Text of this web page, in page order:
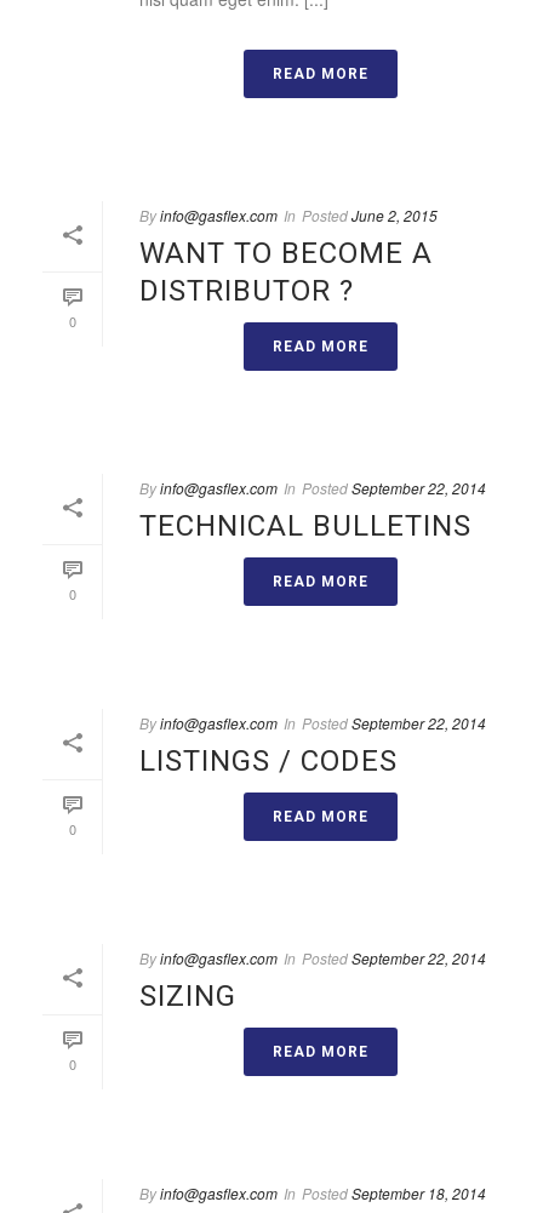
READ MORE
0
Byinfo@gasflex.com In PostedJune 2, 2015
WANT TO BECOME A
DISTRIBUTOR ?
READ MORE
0
Byinfo@gasflex.com In PostedSeptember 22, 2014
TECHNICAL BULLETINS
READ MORE
0
Byinfo@gasflex.com In PostedSeptember 22, 2014
LISTINGS / CODES
READ MORE
0
Byinfo@gasflex.com In PostedSeptember 22, 2014
SIZING
READ MORE
Byinfo@gasflex.com In PostedSeptember 18, 2014